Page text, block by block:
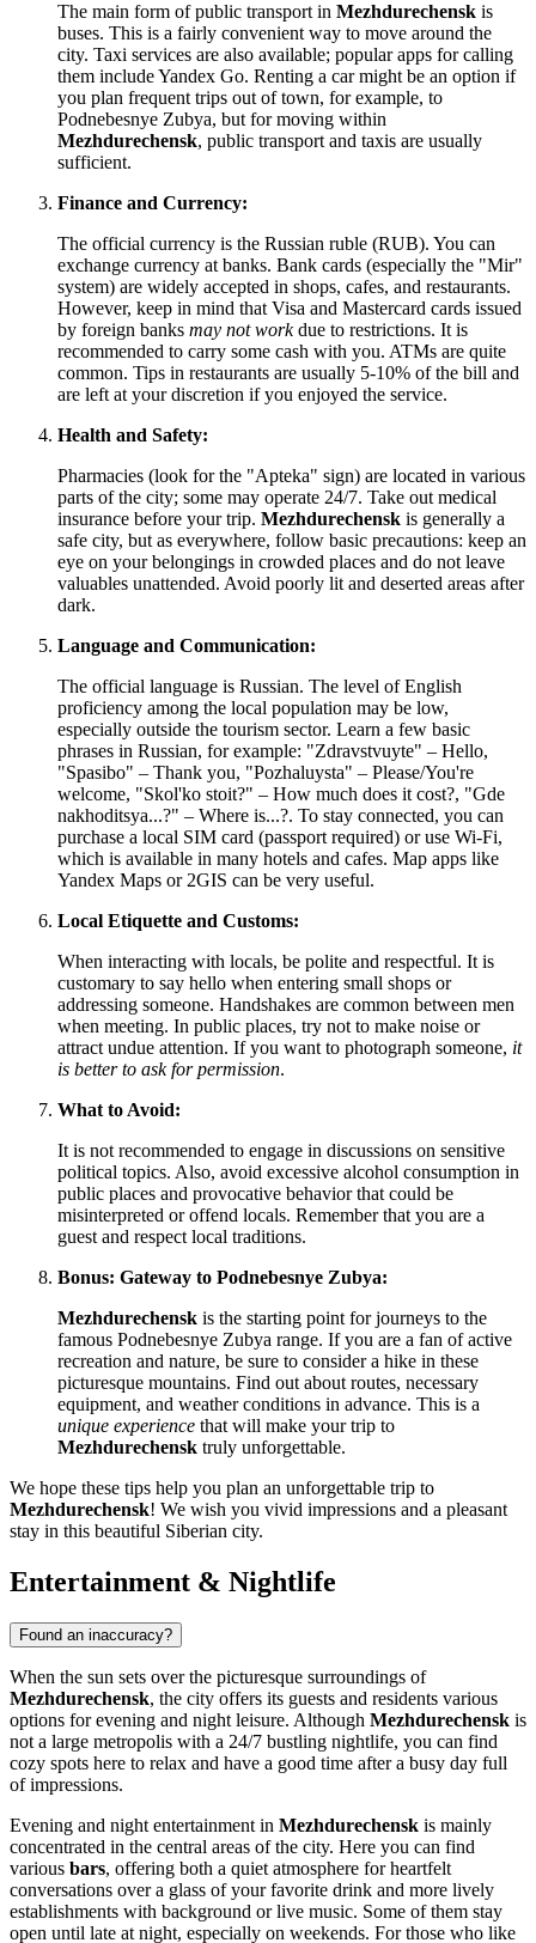
The main form of public transport in Mezhdurechensk is
buses. This is a fairly convenient way to move around the
city. Taxi services are also available; popular apps for calling
them include Yandex Go. Renting a car might be an option if
you plan frequent trips out of town, for example, to
Podnebesnye Zubya, but for moving within
Mezhdurechensk, public transport and taxis are usually
sufficient.
Finance and Currency:
The official currency is the Russian ruble (RUB). You can
exchange currency at banks. Bank cards (especially the "Mir"
system) are widely accepted in shops, cafes, and restaurants.
However, keep in mind that Visa and Mastercard cards issued
by foreign banks may not workdue to restrictions. It is
recommended to carry some cash with you. ATMs are quite
common. Tips in restaurants are usually 5-10% of the bill and
are left at your discretion if you enjoyed the service.
Health and Safety:
Pharmacies (look for the "Apteka" sign) are located in various
parts of the city; some may operate 24/7. Take out medical
insurance before your trip. Mezhdurechensk is generally a
safe city, but as everywhere, follow basic precautions: keep an
eye on your belongings in crowded places and do not leave
valuables unattended. Avoid poorly lit and deserted areas after
dark.
Language and Communication:
The official language is Russian. The level of English
proficiency among the local population may be low,
especially outside the tourism sector. Learn a few basic
phrases in Russian, for example: "Zdravstvuyte" – Hello,
"Spasibo" – Thank you, "Pozhaluysta" – Please/You're
welcome, "Skol'ko stoit?" – How much does it cost?, "Gde
nakhoditsya...?" – Where is...?. To stay connected, you can
purchase a local SIM card (passport required) or use Wi-Fi,
which is available in many hotels and cafes. Map apps like
Yandex Maps or 2GIS can be very useful.
Local Etiquette and Customs:
When interacting with locals, be polite and respectful. It is
customary to say hello when entering small shops or
addressing someone. Handshakes are common between men
when meeting. In public places, try not to make noise or
attract undue attention. If you want to photograph someone, it
is better to ask for permission.
What to Avoid:
It is not recommended to engage in discussions on sensitive
political topics. Also, avoid excessive alcohol consumption in
public places and provocative behavior that could be
misinterpreted or offend locals. Remember that you are a
guest and respect local traditions.
Bonus: Gateway to Podnebesnye Zubya:
Mezhdurechensk is the starting point for journeys to the
famous Podnebesnye Zubya range. If you are a fan of active
recreation and nature, be sure to consider a hike in these
picturesque mountains. Find out about routes, necessary
equipment, and weather conditions in advance. This is a
unique experience that will make your trip to
Mezhdurechensk truly unforgettable.
We hope these tips help you plan an unforgettable trip to
Mezhdurechensk! We wish you vivid impressions and a pleasant
stay in this beautiful Siberian city.
Entertainment & Nightlife
Found an inaccuracy?
When the sun sets over the picturesque surroundings of
Mezhdurechensk, the city offers its guests and residents various
options for evening and night leisure. Although Mezhdurechensk is
not a large metropolis with a 24/7 bustling nightlife, you can find
cozy spots here to relax and have a good time after a busy day full
of impressions.
Evening and night entertainment in Mezhdurechensk is mainly
concentrated in the central areas of the city. Here you can find
various bars, offering both a quiet atmosphere for heartfelt
conversations over a glass of your favorite drink and more lively
establishments with background or live music. Some of them stay
open until late at night, especially on weekends. For those who like